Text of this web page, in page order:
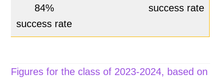
84%
success rate
success rate
Figures for the class of 2023-2024, based on